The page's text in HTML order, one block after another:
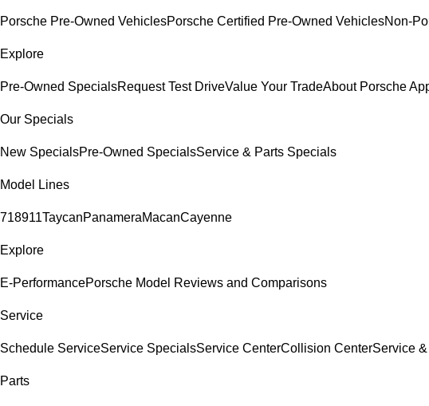
Porsche Pre-Owned VehiclesPorsche Certified Pre-Owned VehiclesNon-
Explore
Pre-Owned SpecialsRequest Test DriveValue Your TradeAbout Porsche
Our Specials
New SpecialsPre-Owned SpecialsService & Parts Specials
Model Lines
718911TaycanPanameraMacanCayenne
Explore
E-PerformancePorsche Model Reviews and Comparisons
Service
Schedule ServiceService SpecialsService CenterCollision CenterService
Parts